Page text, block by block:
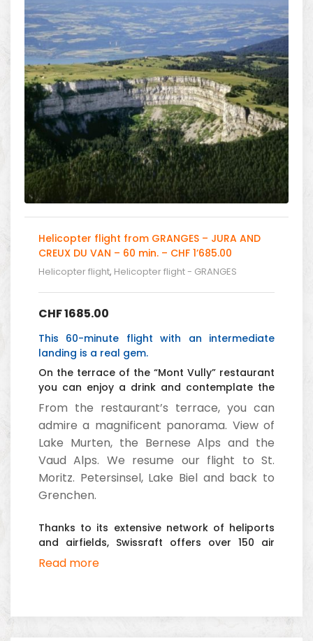
Helicopter flight from GRANGES – JURA AND
CREUX DU VAN – 60 min. – CHF 1’685.00
Helicopter flight, Helicopter flight - GRANGES
CHF1685.00
This 60-minute flight with an intermediate
landing is a real gem.
On the terrace of the “Mont Vully” restaurant
you can enjoy a drink and contemplate the
Bernese Alps and the Vaud Pre-Alps.
From the restaurant’s terrace, you can
admire a magnificent panorama. View of
Lake Murten, the Bernese Alps and the
Vaud Alps. We resume our flight to St.
Moritz. Petersinsel, Lake Biel and back to
Grenchen.
Thanks to its extensive network of heliports
and airfields, Swissraft offers over 150 air
tours.
Read more